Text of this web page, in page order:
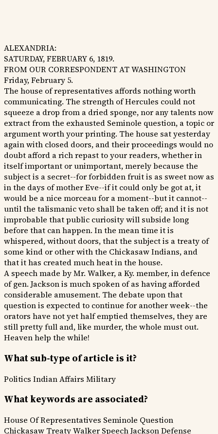
ALEXANDRIA:
SATURDAY, FEBRUARY 6, 1819.
FROM OUR CORRESPONDENT AT WASHINGTON
Friday, February 5.
The house of representatives affords nothing worth
communicating. The strength of Hercules could not
squeeze a drop from a dried sponge, nor any talents now
extract from the exhausted Seminole question, a topic or
argument worth your printing. The house sat yesterday
again with closed doors, and their proceedings would no
doubt afford a rich repast to your readers, whether in
itself important or unimportant, merely because the
subject is a secret--for forbidden fruit is as sweet now as
in the days of mother Eve--if it could only be got at, it
would be a nice morceau for a moment--but it cannot--
until the talismanic veto shall be taken off; and it is not
improbable that public curiosity will subside long
before that can happen. In the mean time it is
whispered, without doors, that the subject is a treaty of
some kind or other with the Chickasaw Indians, and
that it has created much heat in the house.
A speech made by Mr. Walker, a Ky. member, in defence
of gen. Jackson is much spoken of as having afforded
considerable amusement. The debate upon that
question is expected to continue for another week--the
orators have not yet half emptied themselves, they are
still pretty full and, like murder, the whole must out.
Heaven help the while!
What sub-type of article is it?
Politics Indian Affairs Military
What keywords are associated?
House Of Representatives Seminole Question
Chickasaw TreatyWalker SpeechJackson Defense